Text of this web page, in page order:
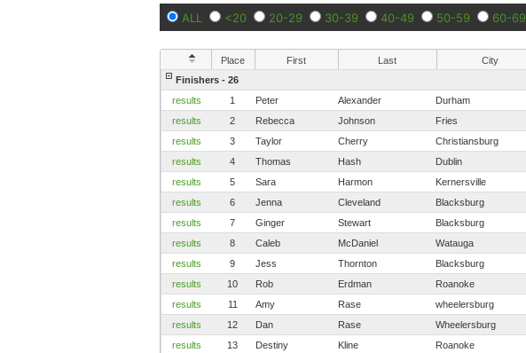
ALL <20 20-29 30-39 40-49 50-59 60-69
Place First Last City
Finishers - 26
results
1 Peter Alexander Durham
results
2 Rebecca Johnson Fries
results
3 Taylor Cherry Christiansburg
results
4 Thomas Hash Dublin
results
5 Sara Harmon Kernersville
results
6 Jenna Cleveland Blacksburg
results
7 Ginger Stewart Blacksburg
results
8 Caleb McDaniel Watauga
results
9 Jess Thornton Blacksburg
results
10 Rob Erdman Roanoke
results
11 Amy Rase wheelersburg
results
12 Dan Rase Wheelersburg
results
13 Destiny Kline Roanoke